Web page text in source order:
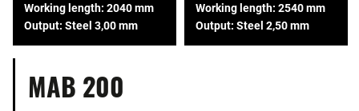
Working length: 2040 mm
Output: Steel 3,00 mm
Working length: 2540 mm
Output: Steel 2,50 mm
MAB 200